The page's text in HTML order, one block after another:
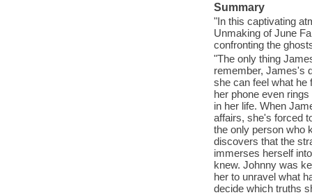
Summary
"In this captivating
Unmaking of June
confronting the
"The only thing
remember, James's
she can feel what he
her phone even
in her life. When
affairs, she's forced
the only person who
discovers that the
immerses herself
knew. Johnny was
her to unravel what
decide which truths